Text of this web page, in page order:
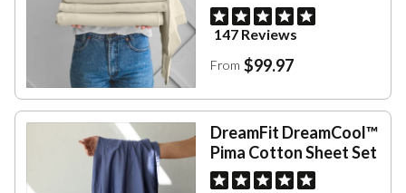
147 Reviews
From $99.97
DreamFit DreamCool™
Pima Cotton Sheet Set